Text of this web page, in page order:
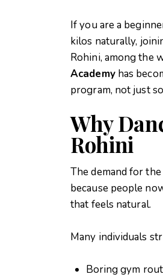
If you are a
kilos naturally,
Rohini, among the
Academyhas
program, not just
Why
Rohini
The demand for the
because people
that feels natural.
Many individuals
Boring gym